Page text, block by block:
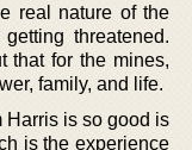
real nature of the
threatened.
that for the mines,
family, and life.
Harris is so good is
is the experience